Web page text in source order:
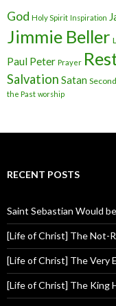
God Holy Spirit Inspiration
Jimmie Beller
Paul Peter Prayer
Salvation Satan
the Past worship
RECENT POSTS
Saint Sebastian Would
[Life of Christ] The Not-
[Life of Christ] The Very
[Life of Christ] The King